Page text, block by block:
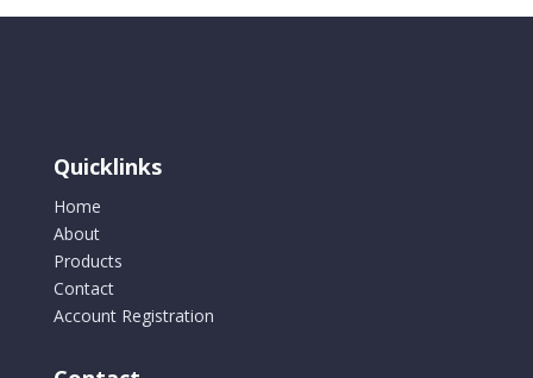
Quicklinks
Home
About
Products
Contact
Account Registration